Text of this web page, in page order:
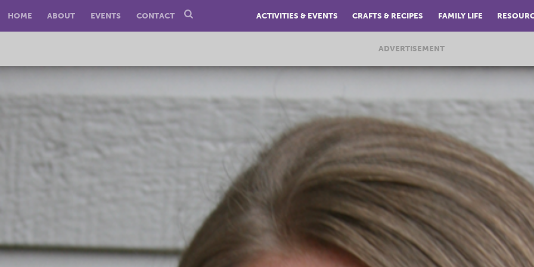
HOME ABOUT EVENTS CONTACT ACTIVITIES & EVENTS CRAFTS & RECIPES FAMILY LIFE
ADVERTISEMENT